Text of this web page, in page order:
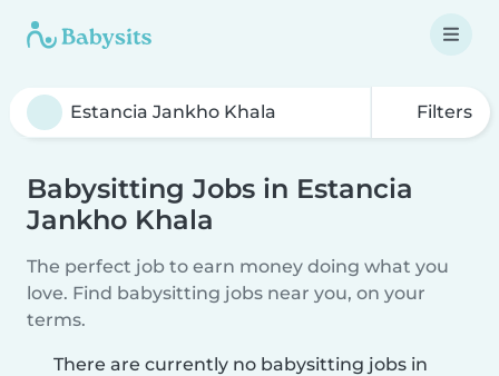
Filters
Babysitting Jobs in Estancia
Jankho Khala
The perfect job to earn money doing what you
love. Find babysitting jobs near you, on your
terms.
There are currently no babysitting jobs in